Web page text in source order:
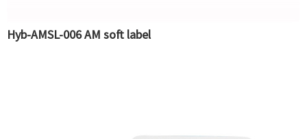
Hyb-AMSL-006 AM soft label